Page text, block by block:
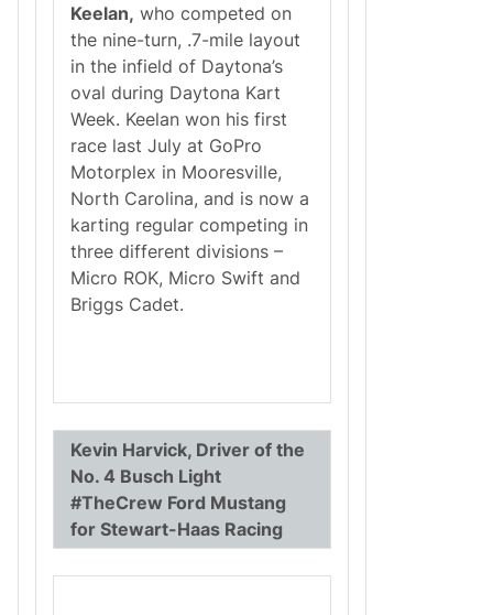
Keelan, who competed on
the nine-turn, .7-mile layout
in the infield of Daytona’s
oval during Daytona Kart
Week. Keelan won his first
race last July at GoPro
Motorplex in Mooresville,
North Carolina, and is now a
karting regular competing in
three different divisions –
Micro ROK, Micro Swift and
Briggs Cadet.
Kevin Harvick, Driver of the
No. 4 Busch Light
#TheCrew Ford Mustang
for Stewart-Haas Racing